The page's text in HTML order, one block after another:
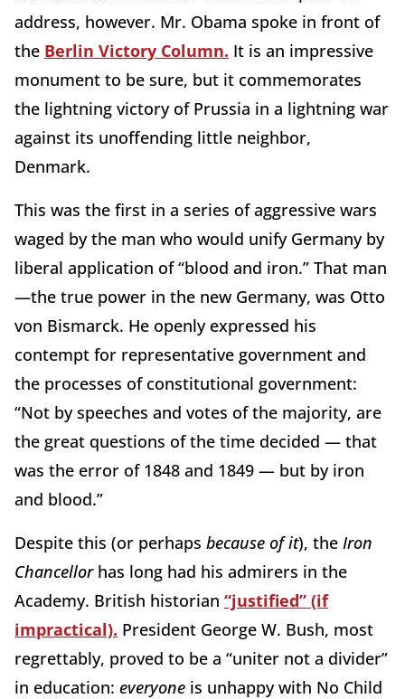
address, however. Mr. Obama spoke in front of
the Berlin Victory Column. It is an impressive
monument to be sure, but it commemorates
the lightning victory of Prussia in a lightning war
against its unoffending little neighbor,
Denmark.
This was the first in a series of aggressive wars
waged by the man who would unify Germany by
liberal application of “blood and iron.” That man
—the true power in the new Germany, was Otto
von Bismarck. He openly expressed his
contempt for representative government and
the processes of constitutional government:
“Not by speeches and votes of the majority, are
the great questions of the time decided — that
was the error of 1848 and 1849 — but by iron
and blood.”
Despite this (or perhaps because of it), the Iron
Chancellorhas long had his admirers in the
Academy. British historian “justified” (if
impractical). President George W. Bush, most
regrettably, proved to be a “uniter not a divider”
in education: everyone is unhappy with No Child